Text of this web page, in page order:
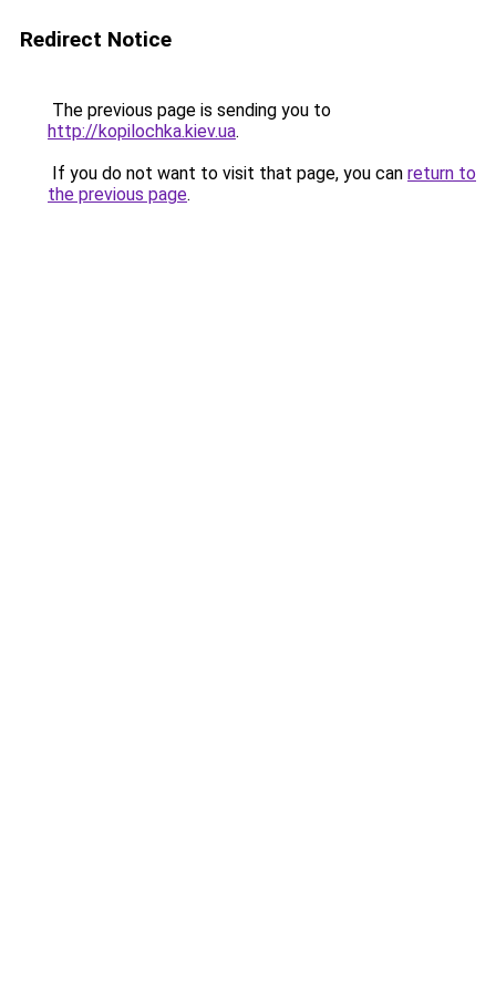
Redirect Notice
The previous page is sending you to
http://kopilochka.kiev.ua.
If you do not want to visit that page, you can return to
the previous page.